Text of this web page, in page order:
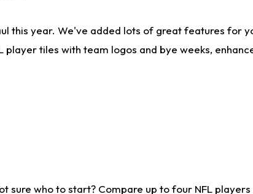
this year. We've added lots of great features for
tiles with team logos and bye weeks,
sure who to start? Compare up to four NFL